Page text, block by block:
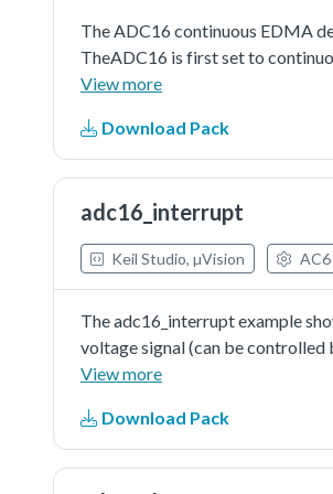
The ADC16 continuous EDMA
TheADC16 is first set to
isobserved, and until conversion
will transferADC16 results to
the terminal.
View more
Download Pack
adc16_interrupt
Keil Studio, µVision AC6
The adc16_interrupt example
voltage signal (can be controlled
trigger the conversion. ADC
information would be printed
configuring the ADC16's
View more
Download Pack